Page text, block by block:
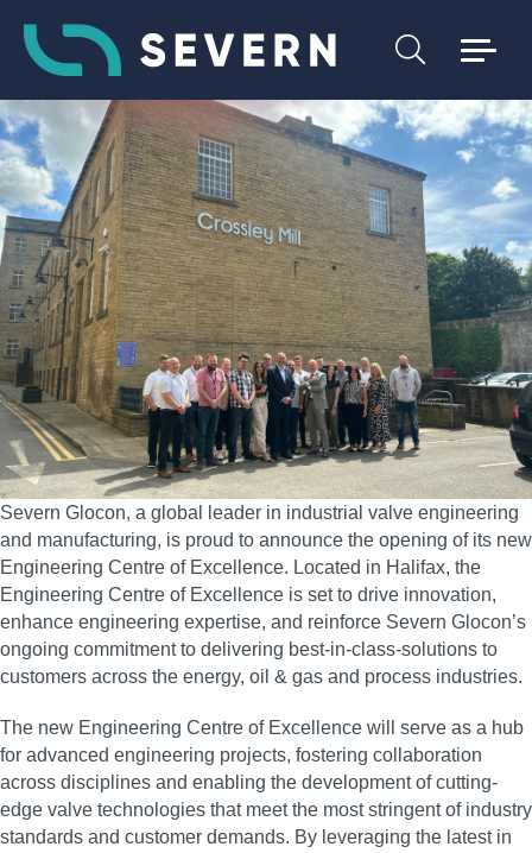
Severn Glocon, a global leader in industrial valve engineering
and manufacturing, is proud to announce the opening of its new
Engineering Centre of Excellence. Located in Halifax, the
Engineering Centre of Excellence is set to drive innovation,
enhance engineering expertise, and reinforce Severn Glocon’s
ongoing commitment to delivering best-in-class-solutions to
customers across the energy, oil & gas and process industries.
The new Engineering Centre of Excellence will serve as a hub
for advanced engineering projects, fostering collaboration
across disciplines and enabling the development of cutting-
edge valve technologies that meet the most stringent of industry
standards and customer demands. By leveraging the latest in